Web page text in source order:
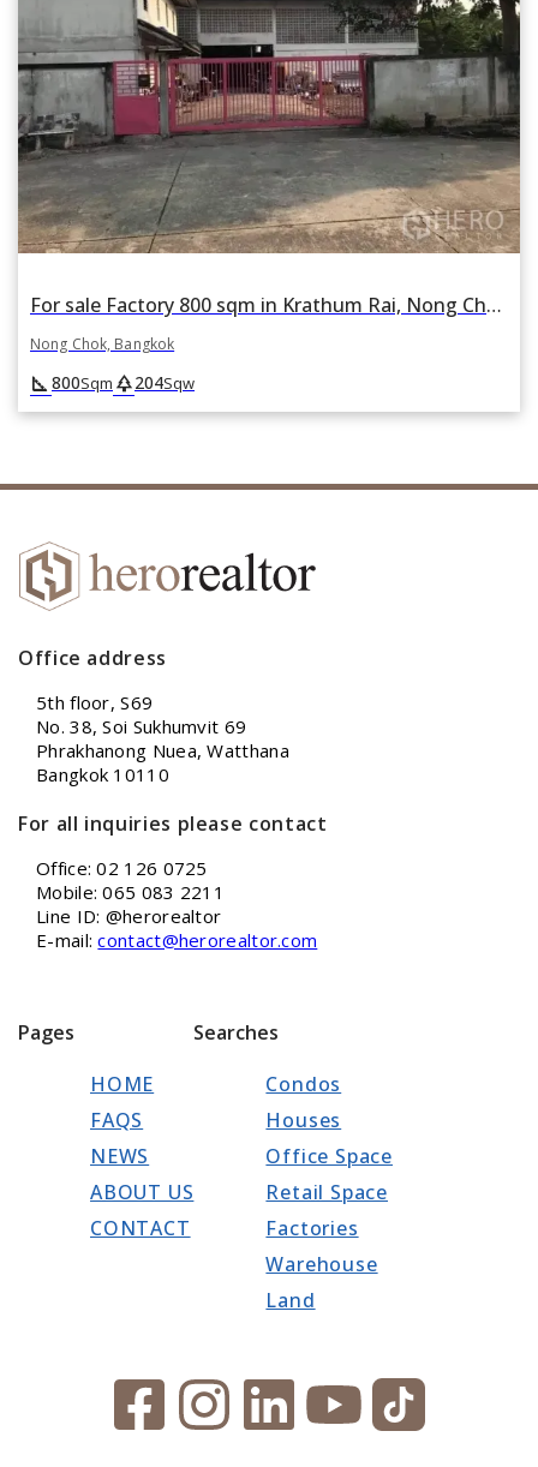
For sale Factory 800 sqm in Krathum Rai, Nong Chok, Bangkok
Nong Chok, Bangkok
square_foot 800Sqm park204Sqw
Office address
5th floor, S69
No. 38, Soi Sukhumvit 69
Phrakhanong Nuea, Watthana
Bangkok 10110
For all inquiries please contact
Office: 02 126 0725
Mobile: 065 083 2211
Line ID: @herorealtor
E-mail:contact@herorealtor.com
Pages
HOME
FAQS
NEWS
ABOUT US
CONTACT
Searches
Condos
Houses
Office Space
Retail Space
Factories
Warehouse
Land